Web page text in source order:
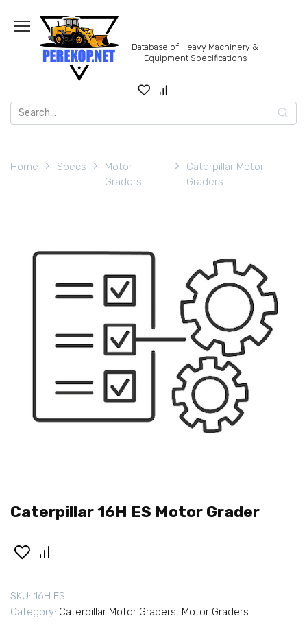
content
Database of Heavy Machinery &
Equipment Specifications
Search
for:
Home Specs
Motor
Graders
Caterpillar Motor
Graders
Caterpillar 16H ES Motor Grader
SKU: 16H ES
Category: Caterpillar Motor Graders, Motor Graders